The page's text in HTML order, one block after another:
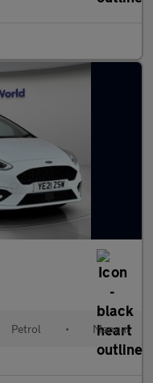
Petrol • Manual